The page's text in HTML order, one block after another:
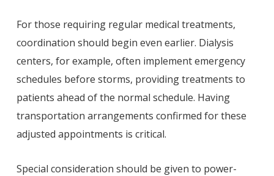
For those requiring regular medical treatments,
coordination should begin even earlier. Dialysis
centers, for example, often implement emergency
schedules before storms, providing treatments to
patients ahead of the normal schedule. Having
transportation arrangements confirmed for these
adjusted appointments is critical.
Special consideration should be given to power-